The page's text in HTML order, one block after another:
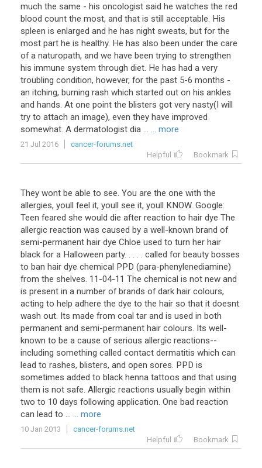
much the same - his oncologist said he watches the red
blood count the most, and that is still acceptable. His
spleen is enlarged and he has night sweats, but for the
most part he is healthy. He has also been under the care
of a naturopath, and we have been trying to strengthen
his immune system through diet. He has had a very
troubling condition, however, for the past 5-6 months -
an itching, burning rash which started out on his ankles
and hands. At one point the blisters got very nasty(I will
try to attach an image), even they have improved
somewhat. A dermatologist dia ... ... more
21 Jul 2016
cancer-forums.net
Helpful
Bookmark
They wont be able to see. You are the one with the
allergies, youll feel it, youll see it, youll KNOW. Google:
Teen feared she would die after reaction to hair dye The
allergic reaction was caused by a well-known brand of
semi-permanent hair dye Chloe used to turn her hair
black for a Halloween party. . . . . called for beauty bosses
to ban hair dye chemical PPD (para-phenylenediamine)
from the shelves. 11-04-11 The chemical is not new and
is present in a number of brands of dark hair colours,
acting to help adhere the dye to the hair so that it doesnt
wash out. Its made from coal tar and is used in both
permanent and semi-permanent hair colours. Its well-
known to be a cause of serious allergic reactions--
including something called contact dermatitis which can
lead to rashes, blisters, and open sores. PPD is
sometimes added to black henna tattoos and that using
them is not safe. Allergic reactions usually begin within
two to 10 days following application. One bad reaction
can lead to ... ... more
10 Jan 2013
cancer-forums.net
Helpful
Bookmark